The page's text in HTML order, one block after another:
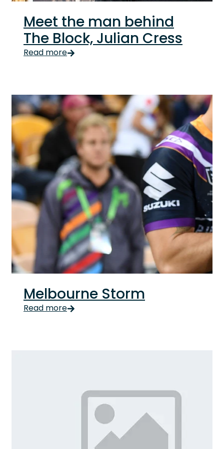
Meet the man behind
The Block, Julian Cress
Meet the man behind The Block, Julian Cress
Read more
Melbourne Storm
Melbourne Storm Updated Signing on as major
Read more